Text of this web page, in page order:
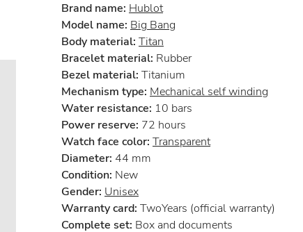
Brand name: Hublot
Model name: Big Bang
Body material: Titan
Bracelet material: Rubber
Bezel material: Titanium
Mechanism type: Mechanical self winding
Water resistance: 10 bars
Power reserve: 72 hours
Watch face color: Transparent
Diameter: 44 mm
Condition: New
Gender: Unisex
Warranty card: TwoYears (official warranty)
Complete set: Box and documents